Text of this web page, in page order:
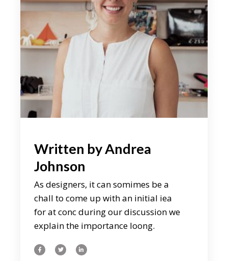
Written byAndrea
Johnson
As designers, it can somimes be a
chall to come up with an initial iea
for at conc during our discussion we
explain the importance loong.